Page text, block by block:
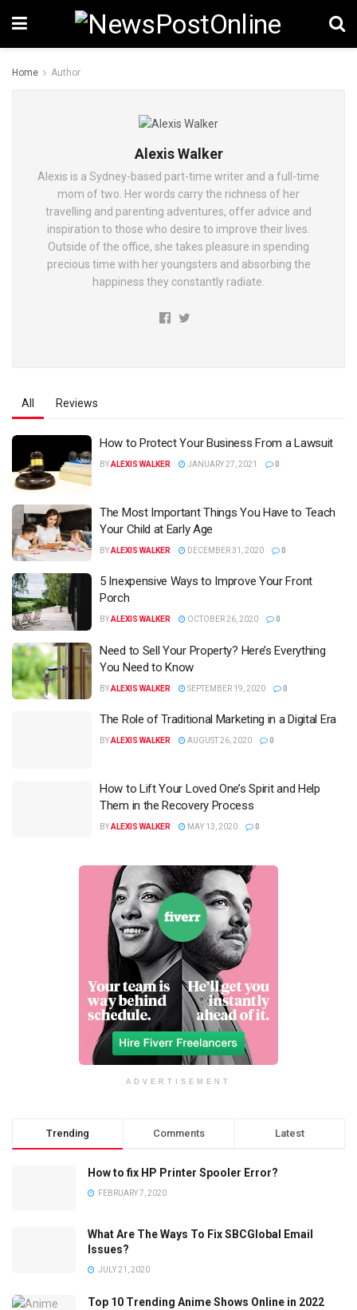
Home Author
Alexis Walker
Alexis is a Sydney-based part-time writer and a full-time
mom of two. Her words carry the richness of her
travelling and parenting adventures, offer advice and
inspiration to those who desire to improve their lives.
Outside of the office, she takes pleasure in spending
precious time with her youngsters and absorbing the
happiness they constantly radiate.
All Reviews
How to Protect Your Business From a Lawsuit
BYALEXIS WALKER JANUARY 27, 2021 0
The Most Important Things You Have to Teach
Your Child at Early Age
BYALEXIS WALKER DECEMBER 31, 2020 0
5 Inexpensive Ways to Improve Your Front
Porch
BYALEXIS WALKER OCTOBER 26, 2020 0
Need to Sell Your Property? Here’s Everything
You Need to Know
BYALEXIS WALKER SEPTEMBER 19, 2020 0
The Role of Traditional Marketing in a Digital Era
BYALEXIS WALKER AUGUST 26, 2020 0
How to Lift Your Loved One’s Spirit and Help
Them in the Recovery Process
BYALEXIS WALKER MAY 13, 2020 0
ADVERTISEMENT
Trending Comments Latest
How to fix HP Printer Spooler Error?
FEBRUARY 7, 2020
What Are The Ways To Fix SBCGlobal Email
Issues?
JULY 21, 2020
Top 10 Trending Anime Shows Online in 2022